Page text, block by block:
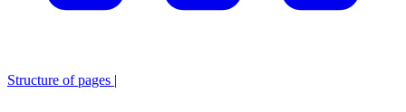
Structure of pages |